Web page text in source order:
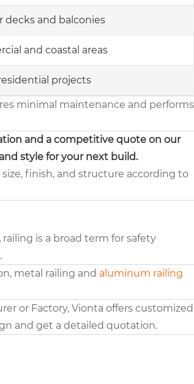
decks and balconies
and coastal areas
projects
minimal maintenance and performs
and a competitive quote on our
style for your next build.
finish, and structure according to
is a broad term for safety
metal railing and aluminum railing
or Factory, Vionta offers customized
and get a detailed quotation.